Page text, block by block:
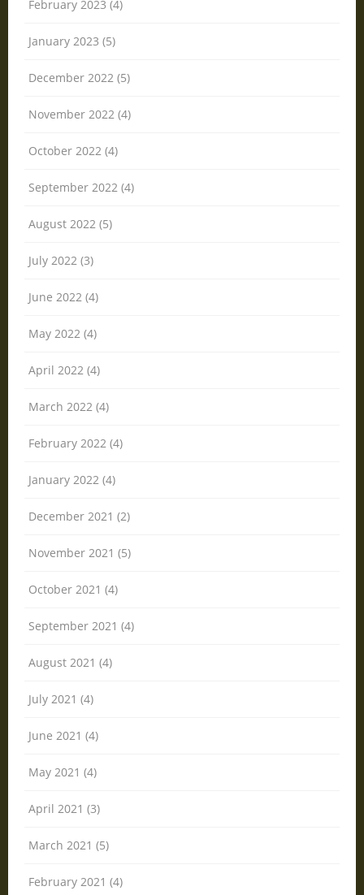
February 2023 (4)
January 2023 (5)
December 2022 (5)
November 2022 (4)
October 2022 (4)
September 2022 (4)
August 2022 (5)
July 2022 (3)
June 2022 (4)
May 2022 (4)
April 2022 (4)
March 2022 (4)
February 2022 (4)
January 2022 (4)
December 2021 (2)
November 2021 (5)
October 2021 (4)
September 2021 (4)
August 2021 (4)
July 2021 (4)
June 2021 (4)
May 2021 (4)
April 2021 (3)
March 2021 (5)
February 2021 (4)